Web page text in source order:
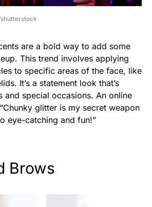
are a bold way to add some
This trend involves applying
to specific areas of the face, like
It’s a statement look that’s
and special occasions. An online
glitter is my secret weapon
eye-catching and fun!”
Brows